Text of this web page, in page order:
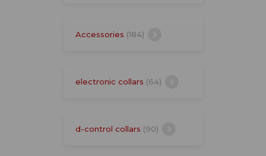
Accessories (184)
electronic collars (64)
d-control collars (90)